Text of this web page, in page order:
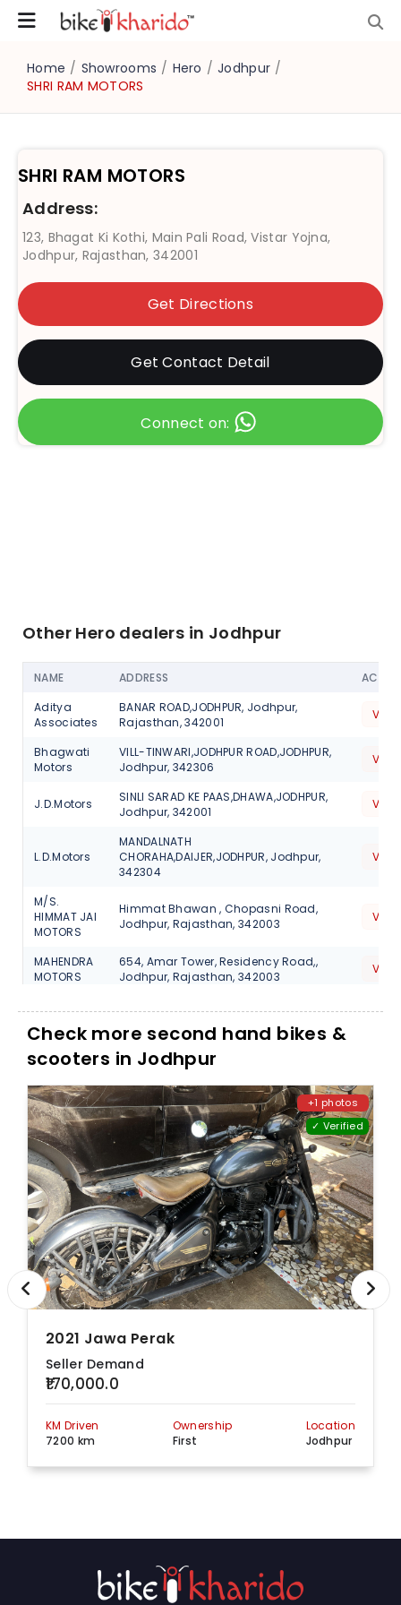
Home / Showrooms / Hero / Jodhpur /
SHRI RAM MOTORS
Other Hero dealers in Jodhpur
NAME ADDRESS
Aditya
Associates
BANAR ROAD,JODHPUR, Jodhpur,
Rajasthan, 342001
Bhagwati
Motors
VILL-TINWARI,JODHPUR ROAD,JODHPUR,
Jodhpur, 342306
J.D.Motors
SINLI SARAD KE PAAS,DHAWA,JODHPUR,
Jodhpur, 342001
L.D.Motors
MANDALNATH
CHORAHA,DAIJER,JODHPUR, Jodhpur,
342304
M/S.
HIMMAT JAI
MOTORS
Himmat Bhawan , Chopasni Road,
Jodhpur, Rajasthan, 342003
MAHENDRA
MOTORS
654, Amar Tower, Residency Road,,
Jodhpur, Rajasthan, 342003
Shiv
Motors
Jodhpur, 342024
Shre
Aainath
Motors
BALESAR ROAD,CHAMU,JODHPUR,
Jodhpur, 342306
Tak Motors
NEAR DHARAMKATA,DHANARI KALLAN,T-
OSSIAN,JODHPUR, Jodhpur, 342037
SHRI RAM MOTORS
Address:
123, Bhagat Ki Kothi, Main Pali Road, Vistar Yojna,
Jodhpur, Rajasthan, 342001
Get Directions
Get Contact Detail
Connect on:
Check more second hand bikes &
scooters in Jodhpur
+1 photos
✓ Verified
2021 Jawa Perak
Seller Demand
₹170,000.0
KM Driven
7200 km
Ownership
First
Location
Jodhpur